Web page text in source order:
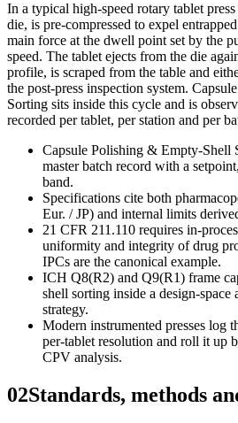
In a typical high-speed rotary tablet
die, is pre-compressed to expel
main force at the dwell point set by the
speed. The tablet ejects from the die
profile, is scraped from the table and
the post-press inspection system.
Sorting sits inside this cycle and is
recorded per tablet, per station and per
Capsule Polishing & Empty-Shell
master batch record with a
band.
Specifications cite both
Eur. / JP) and internal limits
21 CFR 211.110 requires in-
uniformity and integrity of drug
IPCs are the canonical example.
ICH Q8(R2) and Q9(R1) frame
shell sorting inside a design-space
strategy.
Modern instrumented presses log
per-tablet resolution and roll it up
CPV analysis.
02Standards, methods